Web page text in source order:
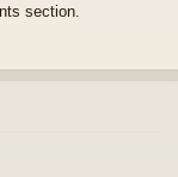
section.